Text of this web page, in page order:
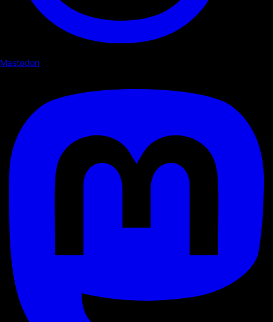
Mastodon